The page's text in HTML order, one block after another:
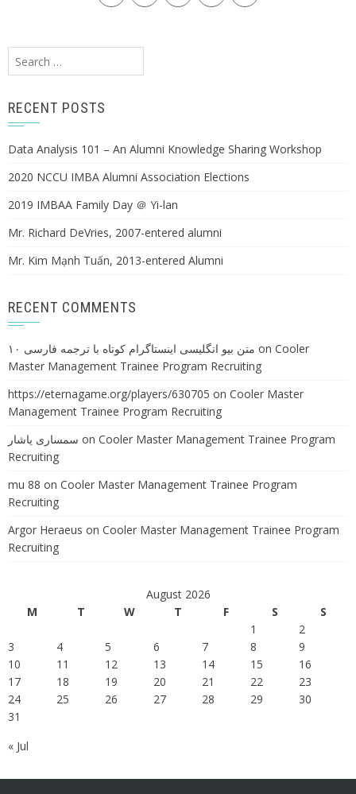
Search
for:
RECENT POSTS
Data Analysis 101 – An Alumni Knowledge Sharing Workshop
2020 NCCU IMBA Alumni Association Elections
2019 IMBAA Family Day ＠ Yi-lan
Mr. Richard DeVries, 2007-entered alumni
Mr. Kim Mạnh Tuấn, 2013-entered Alumni
RECENT COMMENTS
۱۰ متن بیو انگلیسی اینستاگرام کوتاه با ترجمه فارسی on Cooler
Master Management Trainee Program Recruiting
https://eternagame.org/players/630705 on Cooler Master
Management Trainee Program Recruiting
سمساری یاشار on Cooler Master Management Trainee Program
Recruiting
mu 88 on Cooler Master Management Trainee Program
Recruiting
Argor Heraeus on Cooler Master Management Trainee Program
Recruiting
August 2026
M
T W T F S
S
1
2
3
4 5 6 7 8
9
10
11 12 13 14 15
16
17
18 19 20 21 22
23
24
25 26 27 28 29
30
31
« Jul